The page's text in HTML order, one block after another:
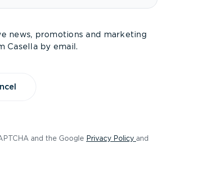
news, promotions and marketing
Casella by email.
and the Google Privacy Policy (opens in a new tab)
and
tab)